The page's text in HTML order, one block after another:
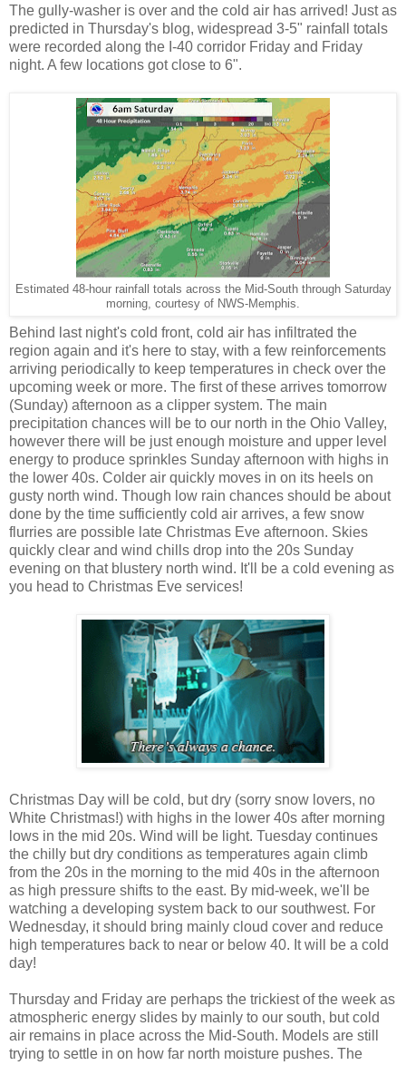
The gully-washer is over and the cold air has arrived! Just as
predicted in Thursday's blog, widespread 3-5" rainfall totals
were recorded along the I-40 corridor Friday and Friday
night. A few locations got close to 6".
Estimated 48-hour rainfall totals across the Mid-South through Saturday
morning, courtesy of NWS-Memphis.
Behind last night's cold front, cold air has infiltrated the
region again and it's here to stay, with a few reinforcements
arriving periodically to keep temperatures in check over the
upcoming week or more. The first of these arrives tomorrow
(Sunday) afternoon as a clipper system. The main
precipitation chances will be to our north in the Ohio Valley,
however there will be just enough moisture and upper level
energy to produce sprinkles Sunday afternoon with highs in
the lower 40s. Colder air quickly moves in on its heels on
gusty north wind. Though low rain chances should be about
done by the time sufficiently cold air arrives, a few snow
flurries are possible late Christmas Eve afternoon. Skies
quickly clear and wind chills drop into the 20s Sunday
evening on that blustery north wind. It'll be a cold evening as
you head to Christmas Eve services!
Christmas Day will be cold, but dry (sorry snow lovers, no
White Christmas!) with highs in the lower 40s after morning
lows in the mid 20s. Wind will be light. Tuesday continues
the chilly but dry conditions as temperatures again climb
from the 20s in the morning to the mid 40s in the afternoon
as high pressure shifts to the east. By mid-week, we'll be
watching a developing system back to our southwest. For
Wednesday, it should bring mainly cloud cover and reduce
high temperatures back to near or below 40. It will be a cold
day!
Thursday and Friday are perhaps the trickiest of the week as
atmospheric energy slides by mainly to our south, but cold
air remains in place across the Mid-South. Models are still
trying to settle in on how far north moisture pushes. The